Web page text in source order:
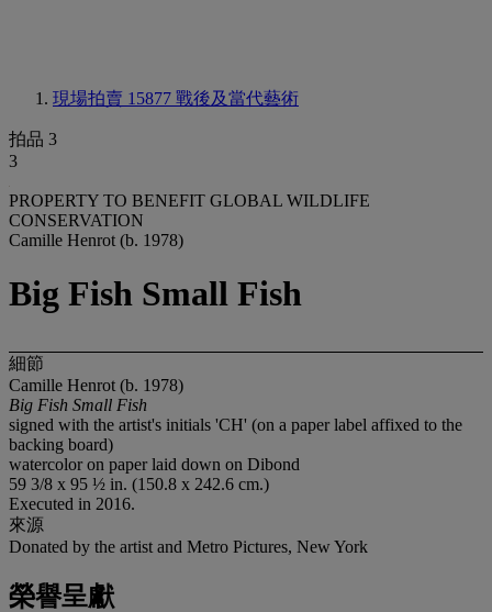
現場拍賣 15877 戰後及當代藝術
拍品 3
3
PROPERTY TO BENEFIT GLOBAL WILDLIFE
CONSERVATION
Camille Henrot (b. 1978)
Big Fish Small Fish
細節
Camille Henrot (b. 1978)
Big Fish Small Fish
signed with the artist's initials 'CH' (on a paper label affixed to the
backing board)
watercolor on paper laid down on Dibond
59 3/8 x 95 ½ in. (150.8 x 242.6 cm.)
Executed in 2016.
來源
Donated by the artist and Metro Pictures, New York
榮譽呈獻